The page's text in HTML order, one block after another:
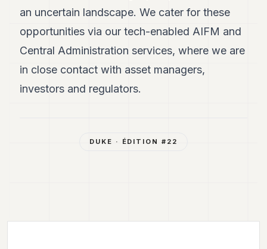
an uncertain landscape. We cater for these
opportunities via our tech-enabled AIFM and
Central Administration services, where we are
in close contact with asset managers,
investors and regulators.
DUKE · ÉDITION # 22